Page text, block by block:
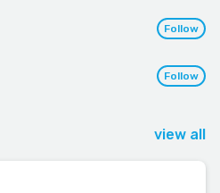
Follow
Follow
view all